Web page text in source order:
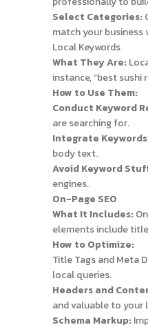
Select Categories:
match your business
Local Keywords
What They Are:
instance, “best sushi
How to Use Them:
Conduct Keyword
are searching for.
Integrate
body text.
Avoid Keyword
engines.
On-Page SEO
What It Includes:
elements include
How to Optimize:
Title Tags and Meta
local queries.
Headers and
and valuable to your
Schema Markup: